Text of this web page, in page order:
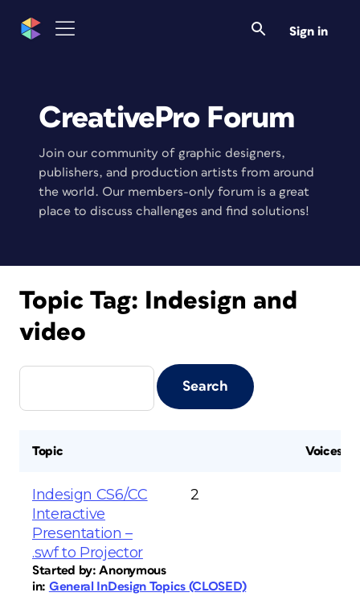
Sign in
CreativePro Forum
Join our community of graphic designers,
publishers, and production artists from around
the world. Our members-only forum is a great
place to discuss challenges and find solutions!
Topic Tag: Indesign and
video
Topic Voices
Indesign CS6/CC
Interactive
Presentation –
.swf to Projector
Started by:Anonymous
in: General InDesign Topics (CLOSED)
2